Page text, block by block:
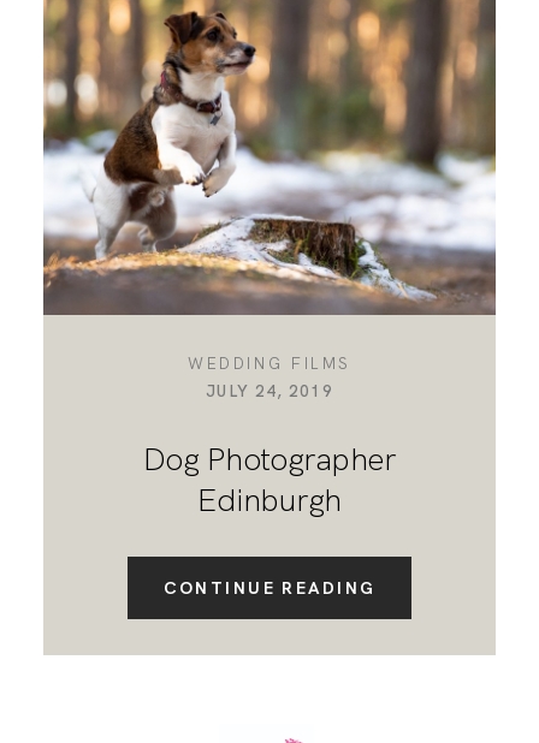
WEDDING FILMS
JULY 24, 2019
Dog Photographer
Edinburgh
CONTINUE READING
DESTINATION WEDDINGS
WEDDING BLOG
MORE INFO
SAY HELLO